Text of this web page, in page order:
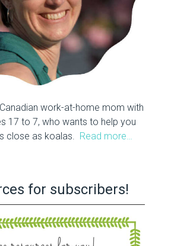
work-at-home mom with
17 to 7, who wants to help you
close as koalas. Read more…
for subscribers!